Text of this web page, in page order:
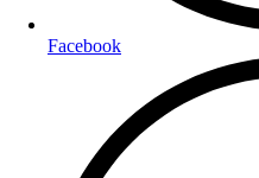
Facebook